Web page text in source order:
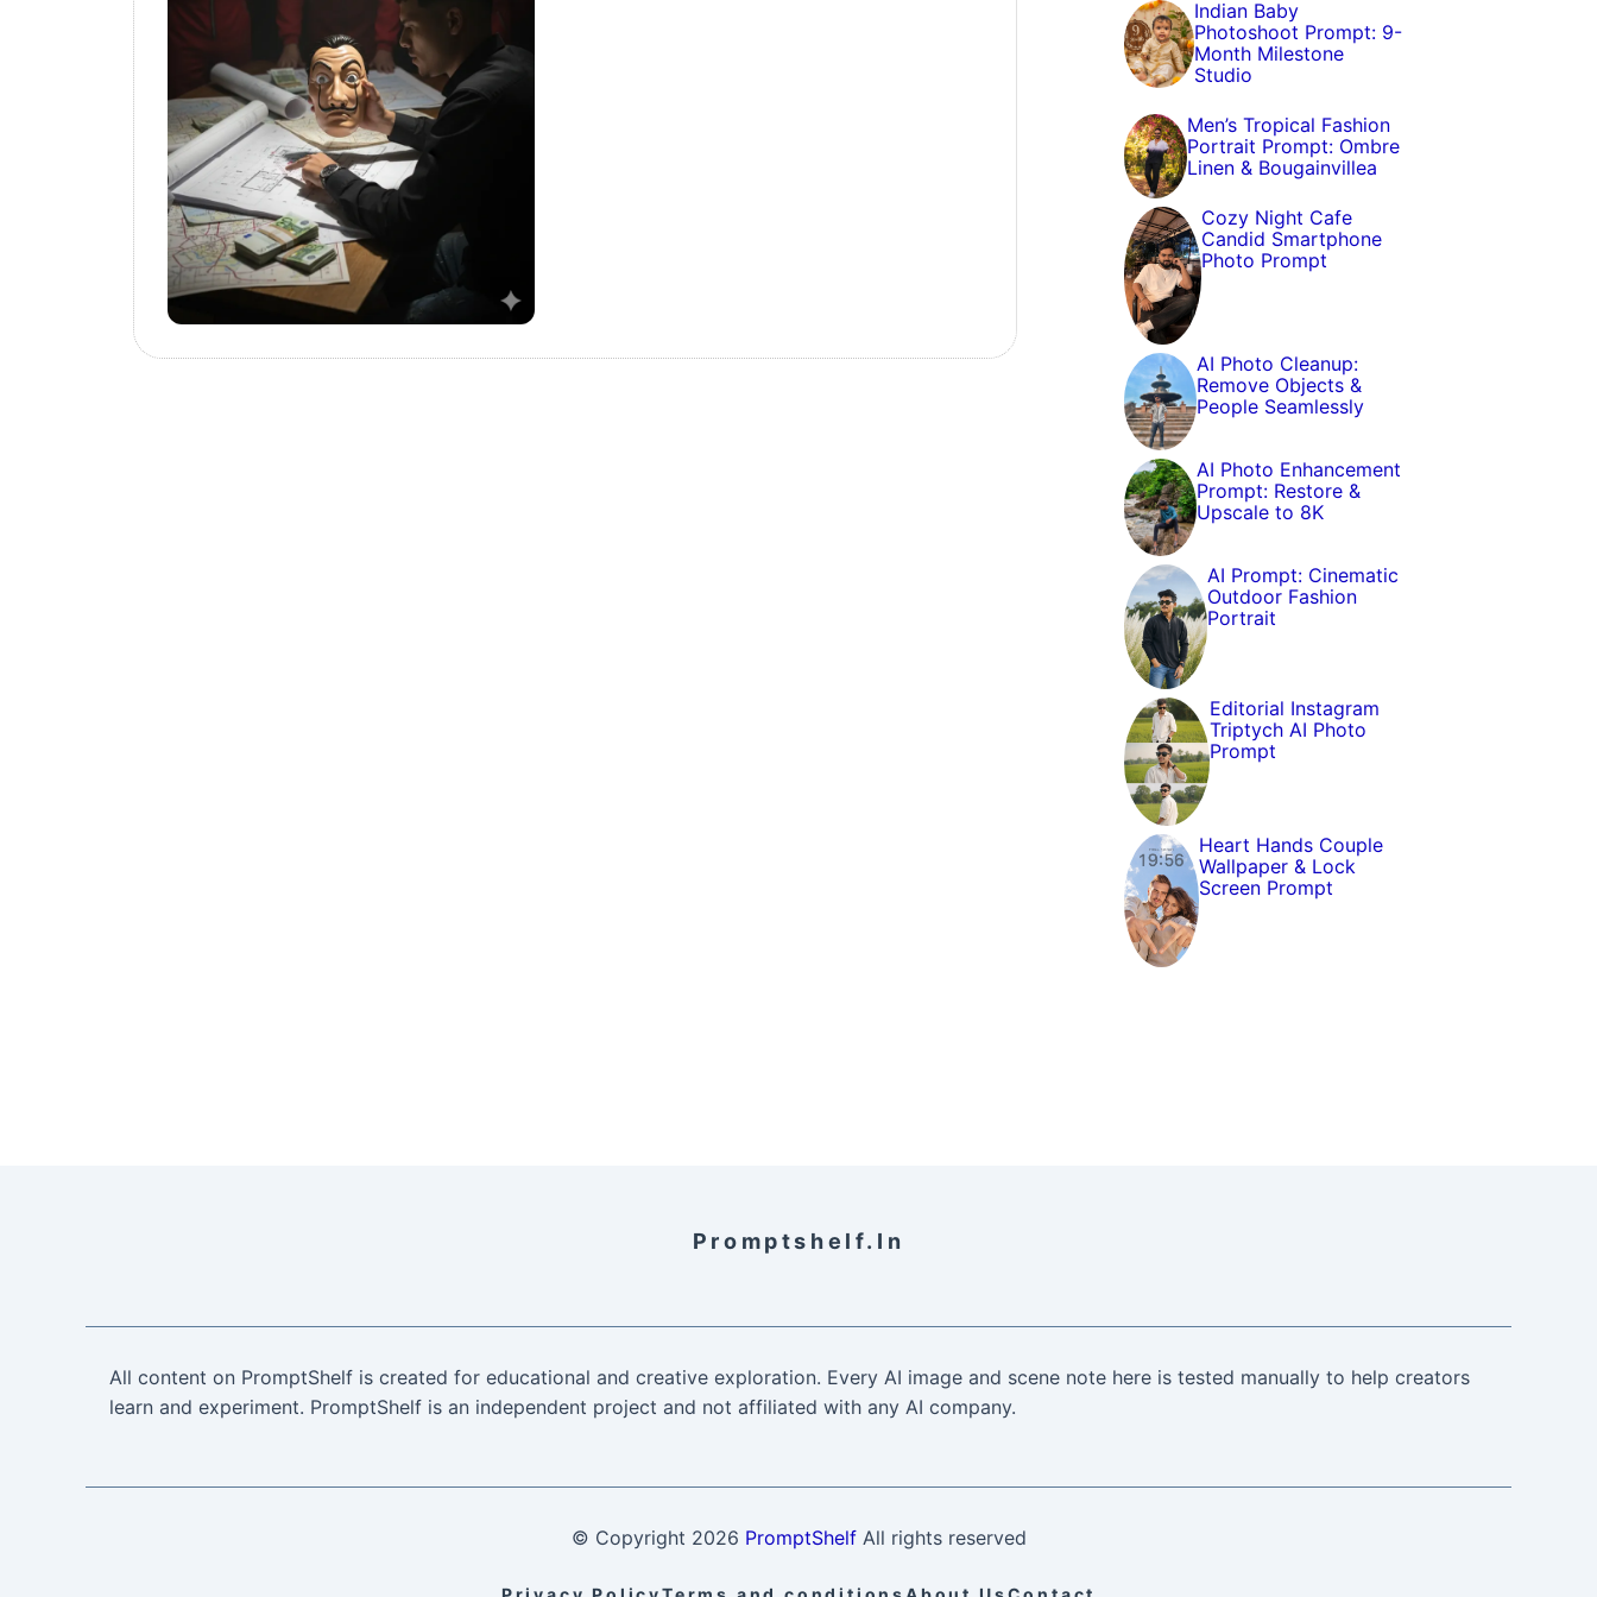
Indian Baby
Photoshoot Prompt: 9-
Month Milestone
Studio
Men’s Tropical Fashion
Portrait Prompt: Ombre
Linen & Bougainvillea
Cozy Night Cafe
Candid Smartphone
Photo Prompt
AI Photo Cleanup:
Remove Objects &
People Seamlessly
AI Photo Enhancement
Prompt: Restore &
Upscale to 8K
AI Prompt: Cinematic
Outdoor Fashion
Portrait
Editorial Instagram
Triptych AI Photo
Prompt
Heart Hands Couple
Wallpaper & Lock
Screen Prompt
Promptshelf.in
All content on PromptShelf is created for educational and creative exploration. Every AI image and scene note here is tested manually to help creators
learn and experiment. PromptShelf is an independent project and not affiliated with any AI company.
© Copyright 2026 PromptShelfAll rights reserved